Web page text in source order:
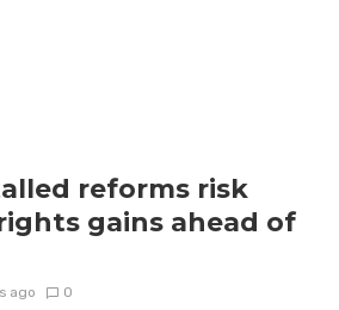
reforms risk
gains ahead of
ago 0